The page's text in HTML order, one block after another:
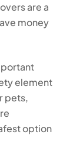
are a
money
element
pets,
option